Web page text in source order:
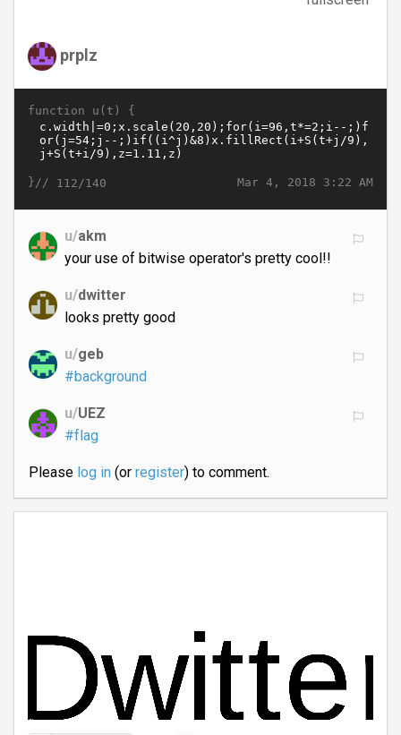
prplz
function u(t) {
Mar 4, 2018 3:22 AM
}// 112/140
u/akm
your use of bitwise operator's pretty cool!!
u/dwitter
looks pretty good
u/geb
#background
u/UEZ
#flag
Please log in(or register) to comment.